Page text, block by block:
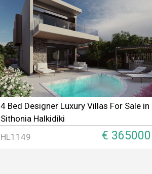
4 Bed Designer Luxury Villas For Sale in
Sithonia Halkidiki
HL1149
€ 365000